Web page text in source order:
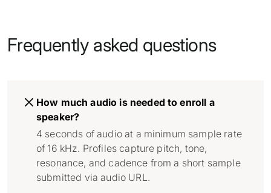
Frequently asked questions
How much audio is needed to enroll a
speaker?
4 seconds of audio at a minimum sample rate
of 16 kHz. Profiles capture pitch, tone,
resonance, and cadence from a short sample
submitted via audio URL.